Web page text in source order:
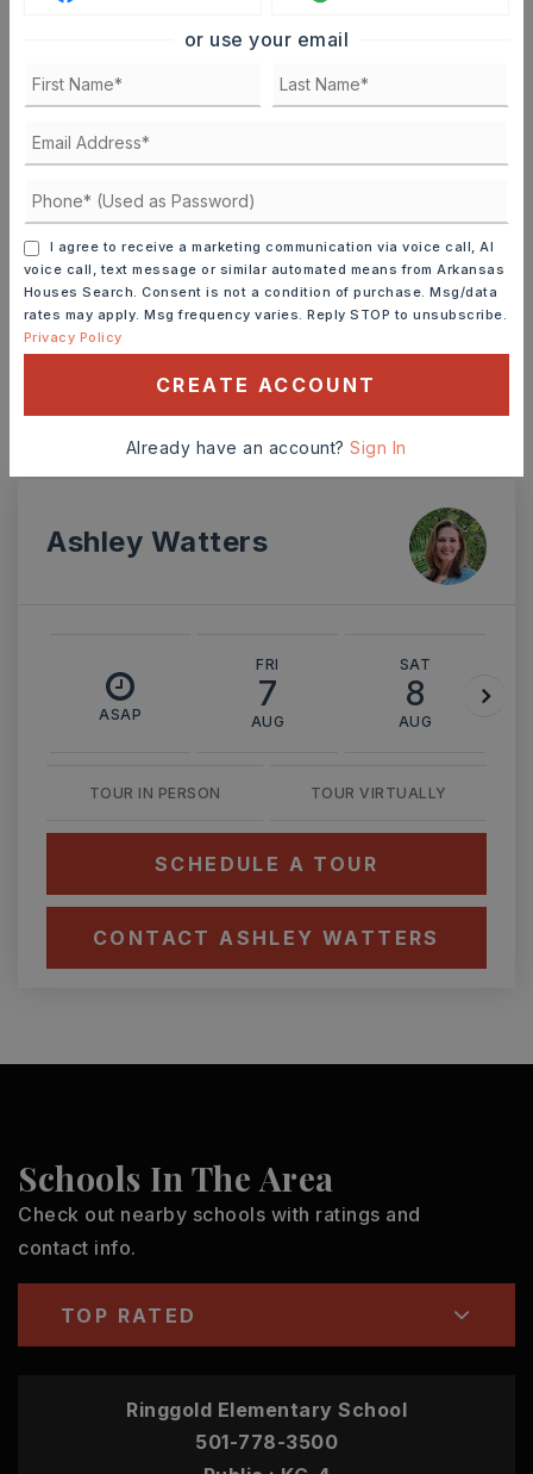
TERM (YEARS)
INTEREST RATE (%)
MONTHLY PAYMENT
Ashley Watters
ASAP
FRI
7
AUG
SAT
8
AUG
TOUR IN PERSON TOUR VIRTUALLY
SCHEDULE A TOUR
CONTACT ASHLEY WATTERS
Schools In The Area
Check out nearby schools with ratings and
contact info.
TOP RATED
Ringgold Elementary School
501-778-3500
or use your email
I agree to receive a marketing communication via voice call, AI
voice call, text message or similar automated means from Arkansas
Houses Search. Consent is not a condition of purchase. Msg/data
rates may apply. Msg frequency varies. Reply STOP to unsubscribe.
Privacy Policy
CREATE ACCOUNT
Already have an account?Sign In